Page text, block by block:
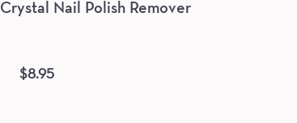
Crystal Nail Polish Remover
$8.95